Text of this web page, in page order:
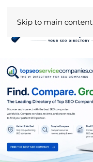
Skip to main content